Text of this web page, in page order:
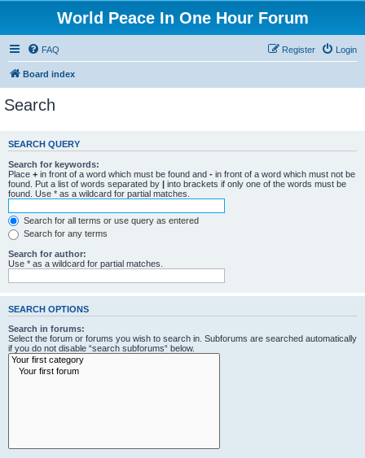
World Peace In One Hour Forum
FAQ Login
Register
Board index
Search
SEARCH QUERY
Search for keywords:
Place + in front of a word which must be found and - in front of a word which must not be
found. Put a list of words separated by | into brackets if only one of the words must be
found. Use * as a wildcard for partial matches.
Search for all terms or use query as entered
Search for any terms
Search for author:
Use * as a wildcard for partial matches.
SEARCH OPTIONS
Search in forums:
Select the forum or forums you wish to search in. Subforums are searched automatically
if you do not disable “search subforums“ below.